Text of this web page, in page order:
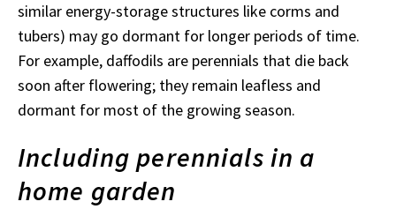
similar energy-storage structures like corms and
tubers) may go dormant for longer periods of time.
For example, daffodils are perennials that die back
soon after flowering; they remain leafless and
dormant for most of the growing season.
Including perennials in a
home garden